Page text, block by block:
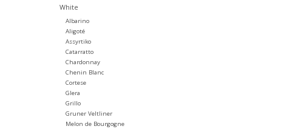
White
Albarino
Aligoté
Assyrtiko
Catarratto
Chardonnay
Chenin Blanc
Cortese
Glera
Grillo
Gruner Veltliner
Melon de Bourgogne